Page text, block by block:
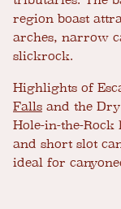
region boast
arches, narrow
slickrock.
Highlights of
Falls and the
Hole-in-the-Rock
and short slot
ideal for